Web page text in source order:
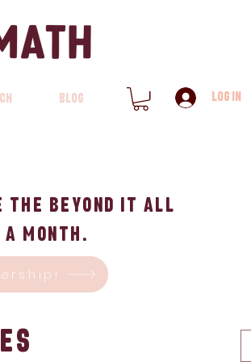
Blog Log In
The Beyond it All
month.